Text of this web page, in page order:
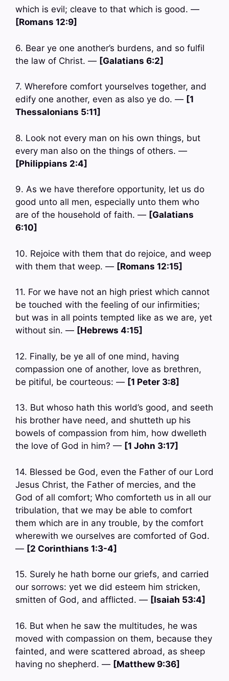
which is evil; cleave to that which is good. —
[Romans 12:9]
6. Bear ye one another’s burdens, and so fulfil
the law of Christ. — [Galatians 6:2]
7. Wherefore comfort yourselves together, and
edify one another, even as also ye do. — [1
Thessalonians 5:11]
8. Look not every man on his own things, but
every man also on the things of others. —
[Philippians 2:4]
9. As we have therefore opportunity, let us do
good unto all men, especially unto them who
are of the household of faith. — [Galatians
6:10]
10. Rejoice with them that do rejoice, and weep
with them that weep. — [Romans 12:15]
11. For we have not an high priest which cannot
be touched with the feeling of our infirmities;
but was in all points tempted like as we are, yet
without sin. — [Hebrews 4:15]
12. Finally, be ye all of one mind, having
compassion one of another, love as brethren,
be pitiful, be courteous: — [1 Peter 3:8]
13. But whoso hath this world’s good, and seeth
his brother have need, and shutteth up his
bowels of compassion from him, how dwelleth
the love of God in him? — [1 John 3:17]
14. Blessed be God, even the Father of our Lord
Jesus Christ, the Father of mercies, and the
God of all comfort; Who comforteth us in all our
tribulation, that we may be able to comfort
them which are in any trouble, by the comfort
wherewith we ourselves are comforted of God.
— [2 Corinthians 1:3-4]
15. Surely he hath borne our griefs, and carried
our sorrows: yet we did esteem him stricken,
smitten of God, and afflicted. — [Isaiah 53:4]
16. But when he saw the multitudes, he was
moved with compassion on them, because they
fainted, and were scattered abroad, as sheep
having no shepherd. — [Matthew 9:36]